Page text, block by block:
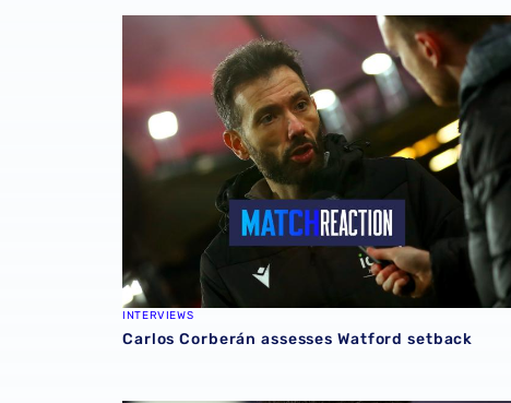
Carlos Corberán assesses Watford setback
INTERVIEWS
Carlos Corberán assesses Watford setback